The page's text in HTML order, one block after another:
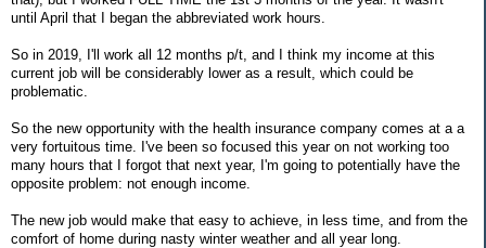
until April that I began the abbreviated work hours.
So in 2019, I'll work all 12 months p/t, and I think my income at this
current job will be considerably lower as a result, which could be
problematic.
So the new opportunity with the health insurance company comes at a a
very fortuitous time. I've been so focused this year on not working too
many hours that I forgot that next year, I'm going to potentially have the
opposite problem: not enough income.
The new job would make that easy to achieve, in less time, and from the
comfort of home during nasty winter weather and all year long.